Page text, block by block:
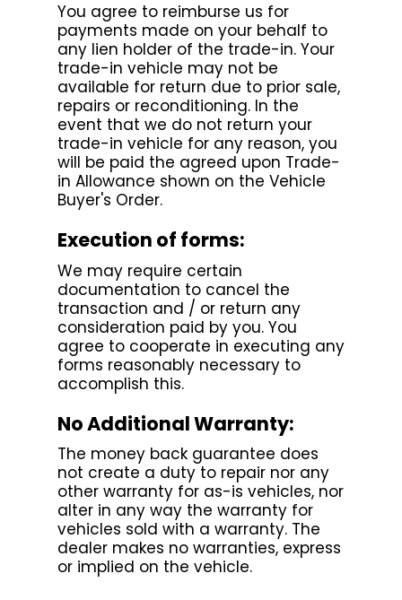
You agree to reimburse us for
payments made on your behalf to
any lien holder of the trade-in. Your
trade-in vehicle may not be
available for return due to prior sale,
repairs or reconditioning. In the
event that we do not return your
trade-in vehicle for any reason, you
will be paid the agreed upon Trade-
in Allowance shown on the Vehicle
Buyer's Order.
Execution of forms:
We may require certain
documentation to cancel the
transaction and / or return any
consideration paid by you. You
agree to cooperate in executing any
forms reasonably necessary to
accomplish this.
No Additional Warranty:
The money back guarantee does
not create a duty to repair nor any
other warranty for as-is vehicles, nor
alter in any way the warranty for
vehicles sold with a warranty. The
dealer makes no warranties, express
or implied on the vehicle.